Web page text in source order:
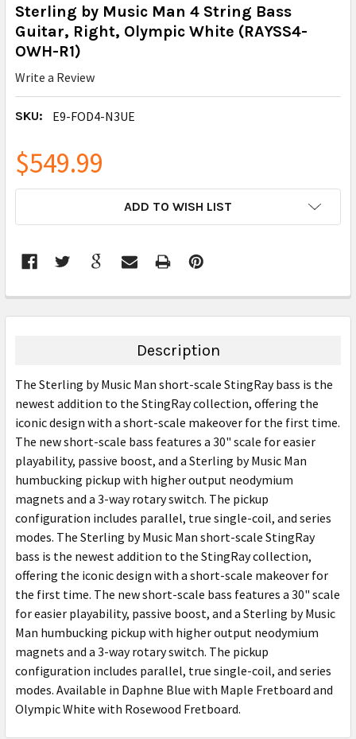
Sterling by Music Man 4 String Bass
Guitar, Right, Olympic White (RAYSS4-
OWH-R1)
Write a Review
SKU: E9-FOD4-N3UE
$549.99
ADD TO WISH LIST
BOUGHT
ALL
ADD
SELECTED
Description
The Sterling by Music Man short-scale StingRay bass is the
newest addition to the StingRay collection, offering the
iconic design with a short-scale makeover for the first time.
The new short-scale bass features a 30" scale for easier
playability, passive boost, and a Sterling by Music Man
humbucking pickup with higher output neodymium
magnets and a 3-way rotary switch. The pickup
configuration includes parallel, true single-coil, and series
modes. The Sterling by Music Man short-scale StingRay
bass is the newest addition to the StingRay collection,
offering the iconic design with a short-scale makeover for
the first time. The new short-scale bass features a 30" scale
for easier playability, passive boost, and a Sterling by Music
Man humbucking pickup with higher output neodymium
magnets and a 3-way rotary switch. The pickup
configuration includes parallel, true single-coil, and series
modes. Available in Daphne Blue with Maple Fretboard and
Olympic White with Rosewood Fretboard.